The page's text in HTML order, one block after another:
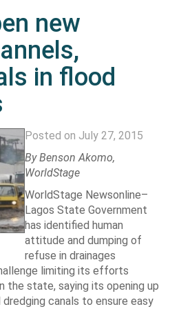
new
in flood
Posted on July 27, 2015
By Benson Akomo,
WorldStage
WorldStage Newsonline–
Lagos State Government
has identified human
attitude and dumping of
refuse in drainages
limiting its efforts
the state, saying its opening up
dredging canals to ensure easy